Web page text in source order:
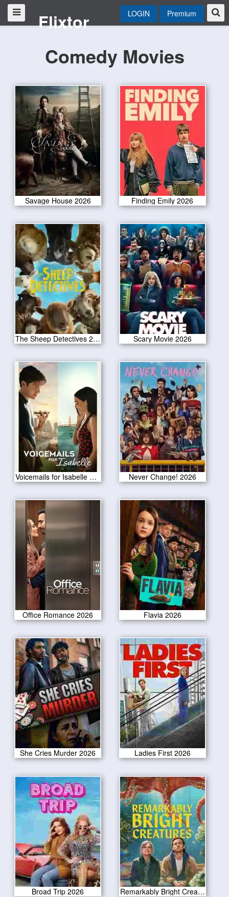
Flixtor LOGIN Premium
Comedy Movies
Savage House 2026 Finding Emily 2026
The Sheep Detectives 2026 Scary Movie 2026
Voicemails for Isabelle 2026 Never Change! 2026
Office Romance 2026 Flavia 2026
She Cries Murder 2026 Ladies First 2026
Broad Trip 2026 Remarkably Bright Creatures 2026